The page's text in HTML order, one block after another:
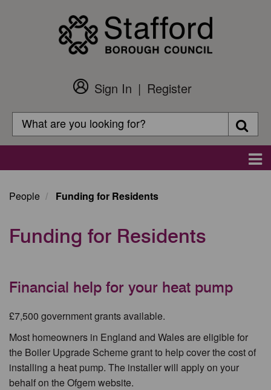
Customer
Login
Sign In
Register
Search
Search
People Funding for Residents
Funding for Residents
Financial help for your heat pump
£7,500 government grants available.
Most homeowners in England and Wales are eligible for
the Boiler Upgrade Scheme grant to help cover the cost of
installing a heat pump. The installer will apply on your
behalf on the Ofgem website.